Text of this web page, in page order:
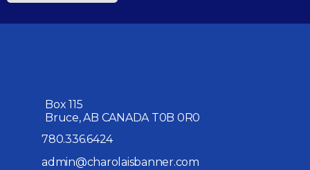
Box 115
Bruce, AB CANADA T0B 0R0
780.336.6424
admin@charolaisbanner.com